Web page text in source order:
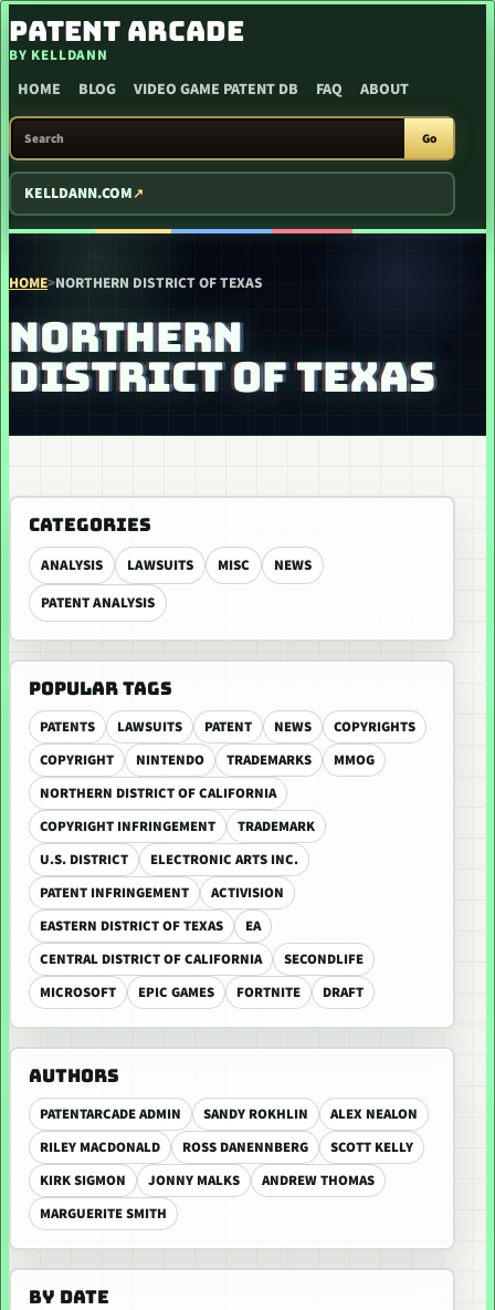
SKIP TO CONTENT
PATENT ARCADE
BY KELLDANN
HOME BLOG VIDEO GAME PATENT DB FAQ ABOUT
SEARCH PATENT ARCADE
Go
KELLDANN.COM
HOME>NORTHERN DISTRICT OF TEXAS
NORTHERN
DISTRICT OF TEXAS
CATEGORIES
ANALYSIS LAWSUITS MISC
NEWS
PATENT ANALYSIS
POPULAR TAGS
PATENTS LAWSUITS PATENT NEWS
COPYRIGHTS
COPYRIGHT
NINTENDO TRADEMARKS
MMOG
NORTHERN DISTRICT OF CALIFORNIA
COPYRIGHT INFRINGEMENT
TRADEMARK
U.S. DISTRICT
ELECTRONIC ARTS INC.
PATENT INFRINGEMENT
ACTIVISION
EASTERN DISTRICT OF TEXAS
EA
CENTRAL DISTRICT OF CALIFORNIA
SECONDLIFE
MICROSOFT
EPIC GAMES FORTNITE DRAFT
AUTHORS
PATENTARCADE ADMIN SANDY ROKHLIN
ALEX NEALON
RILEY MACDONALD
ROSS DANENNBERG
SCOTT KELLY
KIRK SIGMON
JONNY MALKS
ANDREW THOMAS
MARGUERITE SMITH
BY DATE